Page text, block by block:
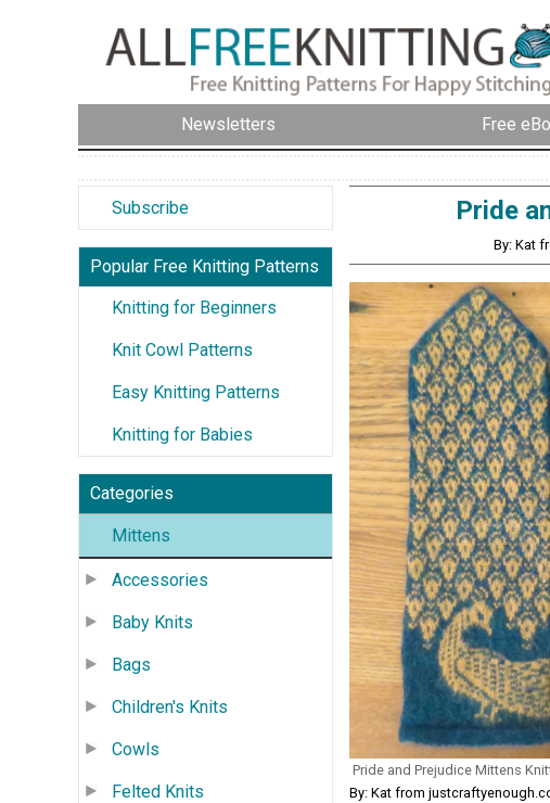
Newsletters Free
Subscribe
Popular Free Knitting Patterns
Knitting for Beginners
Knit Cowl Patterns
Easy Knitting Patterns
Knitting for Babies
Categories
Mittens
Accessories
Baby Knits
Bags
Children's Knits
Cowls
Felted Knits
Pride
By: Kat
Pride and Prejudice Mittens
By: Kat from